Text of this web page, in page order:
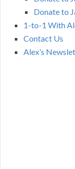
Donate to
1-to-1 With
Contact Us
Alex’s